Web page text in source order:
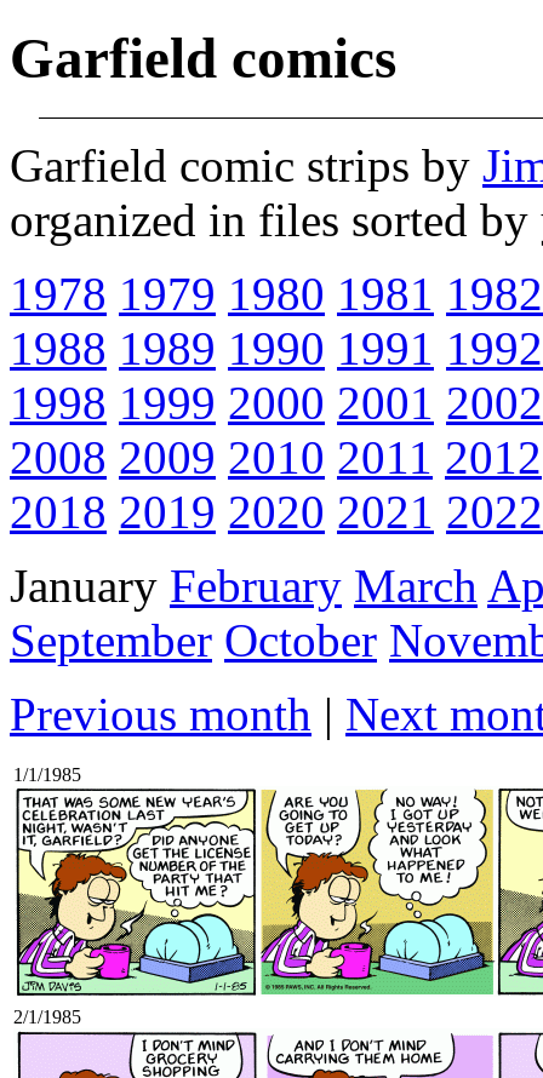
Garfield comics
Garfield comic strips by
organized in files sorted by
1978 1979 1980 1981 1982
1988 1989 1990 1991 1992
1998 1999 2000 2001 2002
2008 2009 2010 2011 2012
2018 2019 2020 2021 2022
January February March
September October
Previous month | Next
1/1/1985
2/1/1985